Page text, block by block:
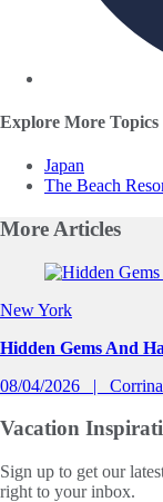
Explore More Topics
Japan
The Beach
More Articles
Slide 1 of 0
New York
Hidden Gems And
08/04/2026
Vacation
Sign up to get our
right to your inbox.